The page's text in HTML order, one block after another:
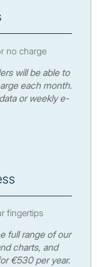
no charge
will be able to
each month.
or weekly e-
fingertips
full range of our
charts, and
€530 per year.